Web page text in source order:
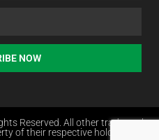
NOW
Reserved. All other trademarks
of their respective holders.